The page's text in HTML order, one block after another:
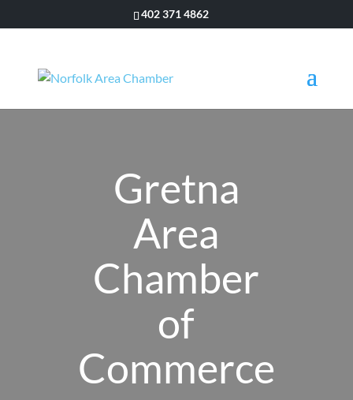
402 371 4862
Gretna
Area
Chamber
of
Commerce